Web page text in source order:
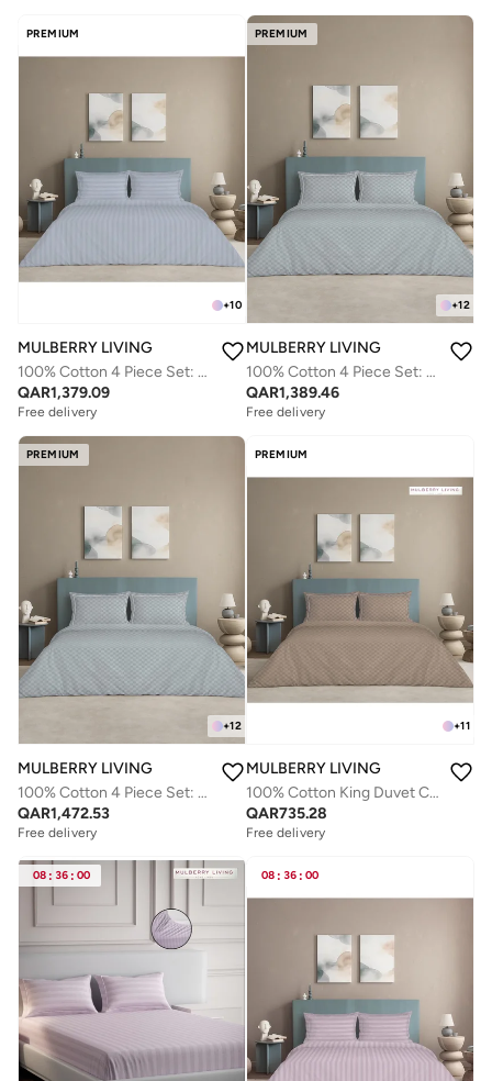
PREMIUM
+10
MULBERRY LIVING
100% Cotton 4 Piece Set: Duvet Cover: Width 260 x Length 240 cms. Fitted Cal. King Sheet : 200 x 200 x 30 cms. Pillow Covers : 50 x 75 cms - 300 TC Elysian Stripes(2cm) - Slate Blue
QAR1,379.09
Free delivery
PREMIUM
+12
MULBERRY LIVING
100% Cotton 4 Piece Set: Duvet Cover: Width 260 x Length 240 cms. Fitted King Sheet : 180 x 200 x 30 cms. Pillow Covers : 50 x 75 cms - 300 TC Urban Grid (Checks) - Silver grey
QAR1,389.46
Free delivery
PREMIUM
+12
MULBERRY LIVING
100% Cotton 4 Piece Set: Duvet Cover: Width 260 x Length 240 cms. Fitted Cal King Sheet : 200 x 200 x 30 cms. Pillow Covers : 50 x 75 cms - 300 TC Urban Grid (Checks) - Silver grey
QAR1,472.53
Free delivery
PREMIUM
+11
MULBERRY LIVING
100% Cotton King Duvet Cover - 300 TC Urban Grid (Checks). Width 260 x Length 240cms - Mocha
QAR735.28
Free delivery
08 : 36 : 00 08 : 36 : 00